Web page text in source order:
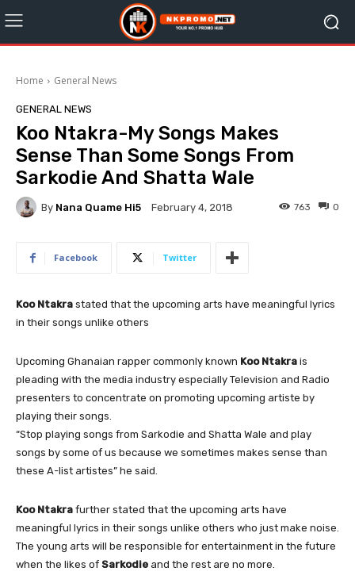
Home General News
GENERAL NEWS
Koo Ntakra-My Songs Makes
Sense Than Some Songs From
Sarkodie And Shatta Wale
By Nana Quame Hi5 February 4, 2018 0
763
Facebook Twitter
Koo Ntakra stated that the upcoming arts have meaningful lyrics
in their songs unlike others
Upcoming Ghanaian rapper commonly known Koo Ntakra is
pleading with the media industry especially Television and Radio
presenters to concentrate on promoting upcoming artiste by
playing their songs.
“Stop playing songs from Sarkodie and Shatta Wale and play
songs by some of us because we sometimes makes sense than
these A-list artistes” he said.
Koo Ntakra further stated that the upcoming arts have
meaningful lyrics in their songs unlike others who just make noise.
The young arts will be responsible for entertainment in the future
when the likes of Sarkodie and the rest are no more.